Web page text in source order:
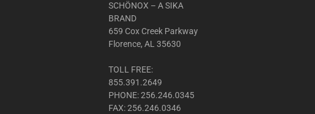
SCHÖNOX – A SIKA
BRAND
659 Cox Creek Parkway
Florence, AL 35630
TOLL FREE:
855.391.2649
PHONE: 256.246.0345
FAX: 256.246.0346